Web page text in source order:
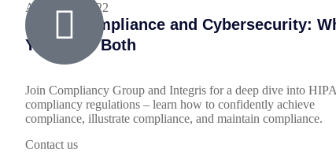
August 18, 2022
HIPAA Compliance and Cybersecurity:
You Need Both
Join Compliancy Group and Integris for a deep dive into
compliancy regulations – learn how to confidently achieve
compliance, illustrate compliance, and maintain compliance.
Contact us